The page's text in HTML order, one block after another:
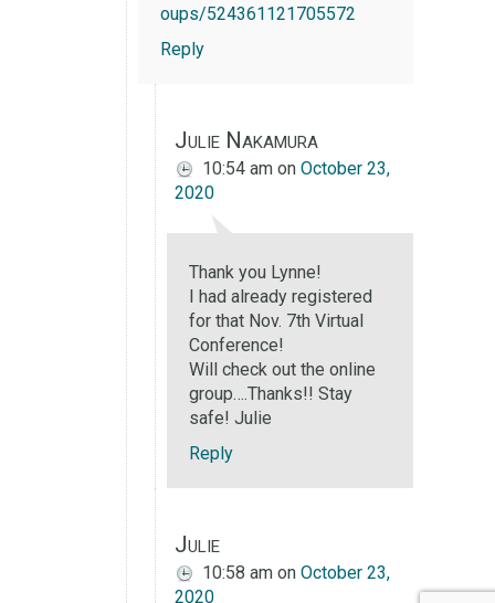
oups/524361121705572
Reply
Julie Nakamura
10:54 am on October 23,
2020
Thank you Lynne!
I had already registered
for that Nov. 7th Virtual
Conference!
Will check out the online
group….Thanks!! Stay
safe! Julie
Reply
Julie
10:58 am on October 23,
2020